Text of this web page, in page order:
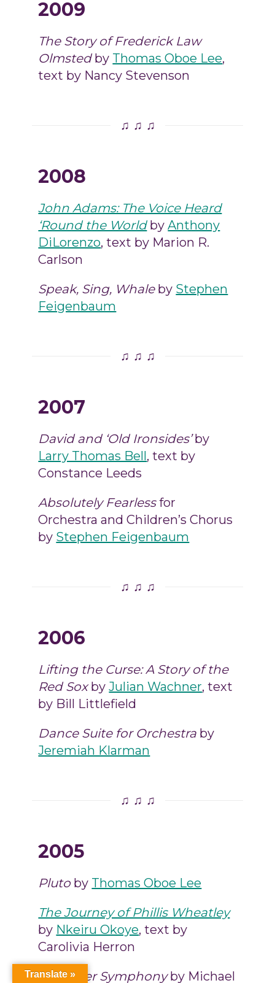
2009
The Story of Frederick Law
Olmstedby Thomas Oboe Lee,
text by Nancy Stevenson
♫ ♫ ♫
2008
John Adams: The Voice Heard
‘Round the WorldbyAnthony
DiLorenzo, text by Marion R.
Carlson
Speak, Sing, Whaleby Stephen
Feigenbaum
♫ ♫ ♫
2007
David and ‘Old Ironsides’by
Larry Thomas Bell, text by
Constance Leeds
Absolutely Fearlessfor
Orchestra and Children’s Chorus
by Stephen Feigenbaum
♫ ♫ ♫
2006
Lifting the Curse: A Story of the
Red SoxbyJulian Wachner, text
by Bill Littlefield
Dance Suite for Orchestra by
Jeremiah Klarman
♫ ♫ ♫
2005
Pluto by Thomas Oboe Lee
The Journey of Phillis Wheatley
by Nkeiru Okoye, text by
Carolivia Herron
Chamber Symphonyby Michael
Translate »